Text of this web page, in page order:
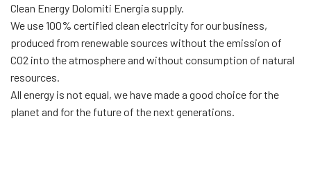
Clean Energy Dolomiti Energia supply.
We use 100% certified clean electricity for our business,
produced from renewable sources without the emission of
CO2 into the atmosphere and without consumption of natural
resources.
All energy is not equal, we have made a good choice for the
planet and for the future of the next generations.